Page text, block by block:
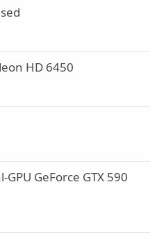
HD 6450
GeForce GTX 590